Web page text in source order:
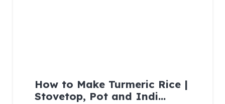
How to Make Turmeric Rice |
Stovetop, Pot and Indi…